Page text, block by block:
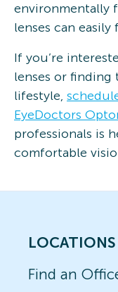
environmentally
lenses can
If you’re
lenses or
lifestyle,
EyeDoctors
professionals is
comfortable
LOCATIONS
Find an